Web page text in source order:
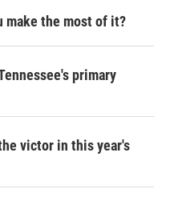
make the most of it?
primary
victor in this year's